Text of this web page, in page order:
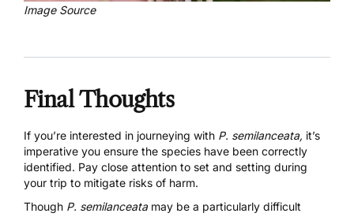
Image Source
Final Thoughts
If you’re interested in journeying with P. semilanceata, it’s
imperative you ensure the species have been correctly
identified. Pay close attention to set and setting during
your trip to mitigate risks of harm.
Though P. semilanceata may be a particularly difficult